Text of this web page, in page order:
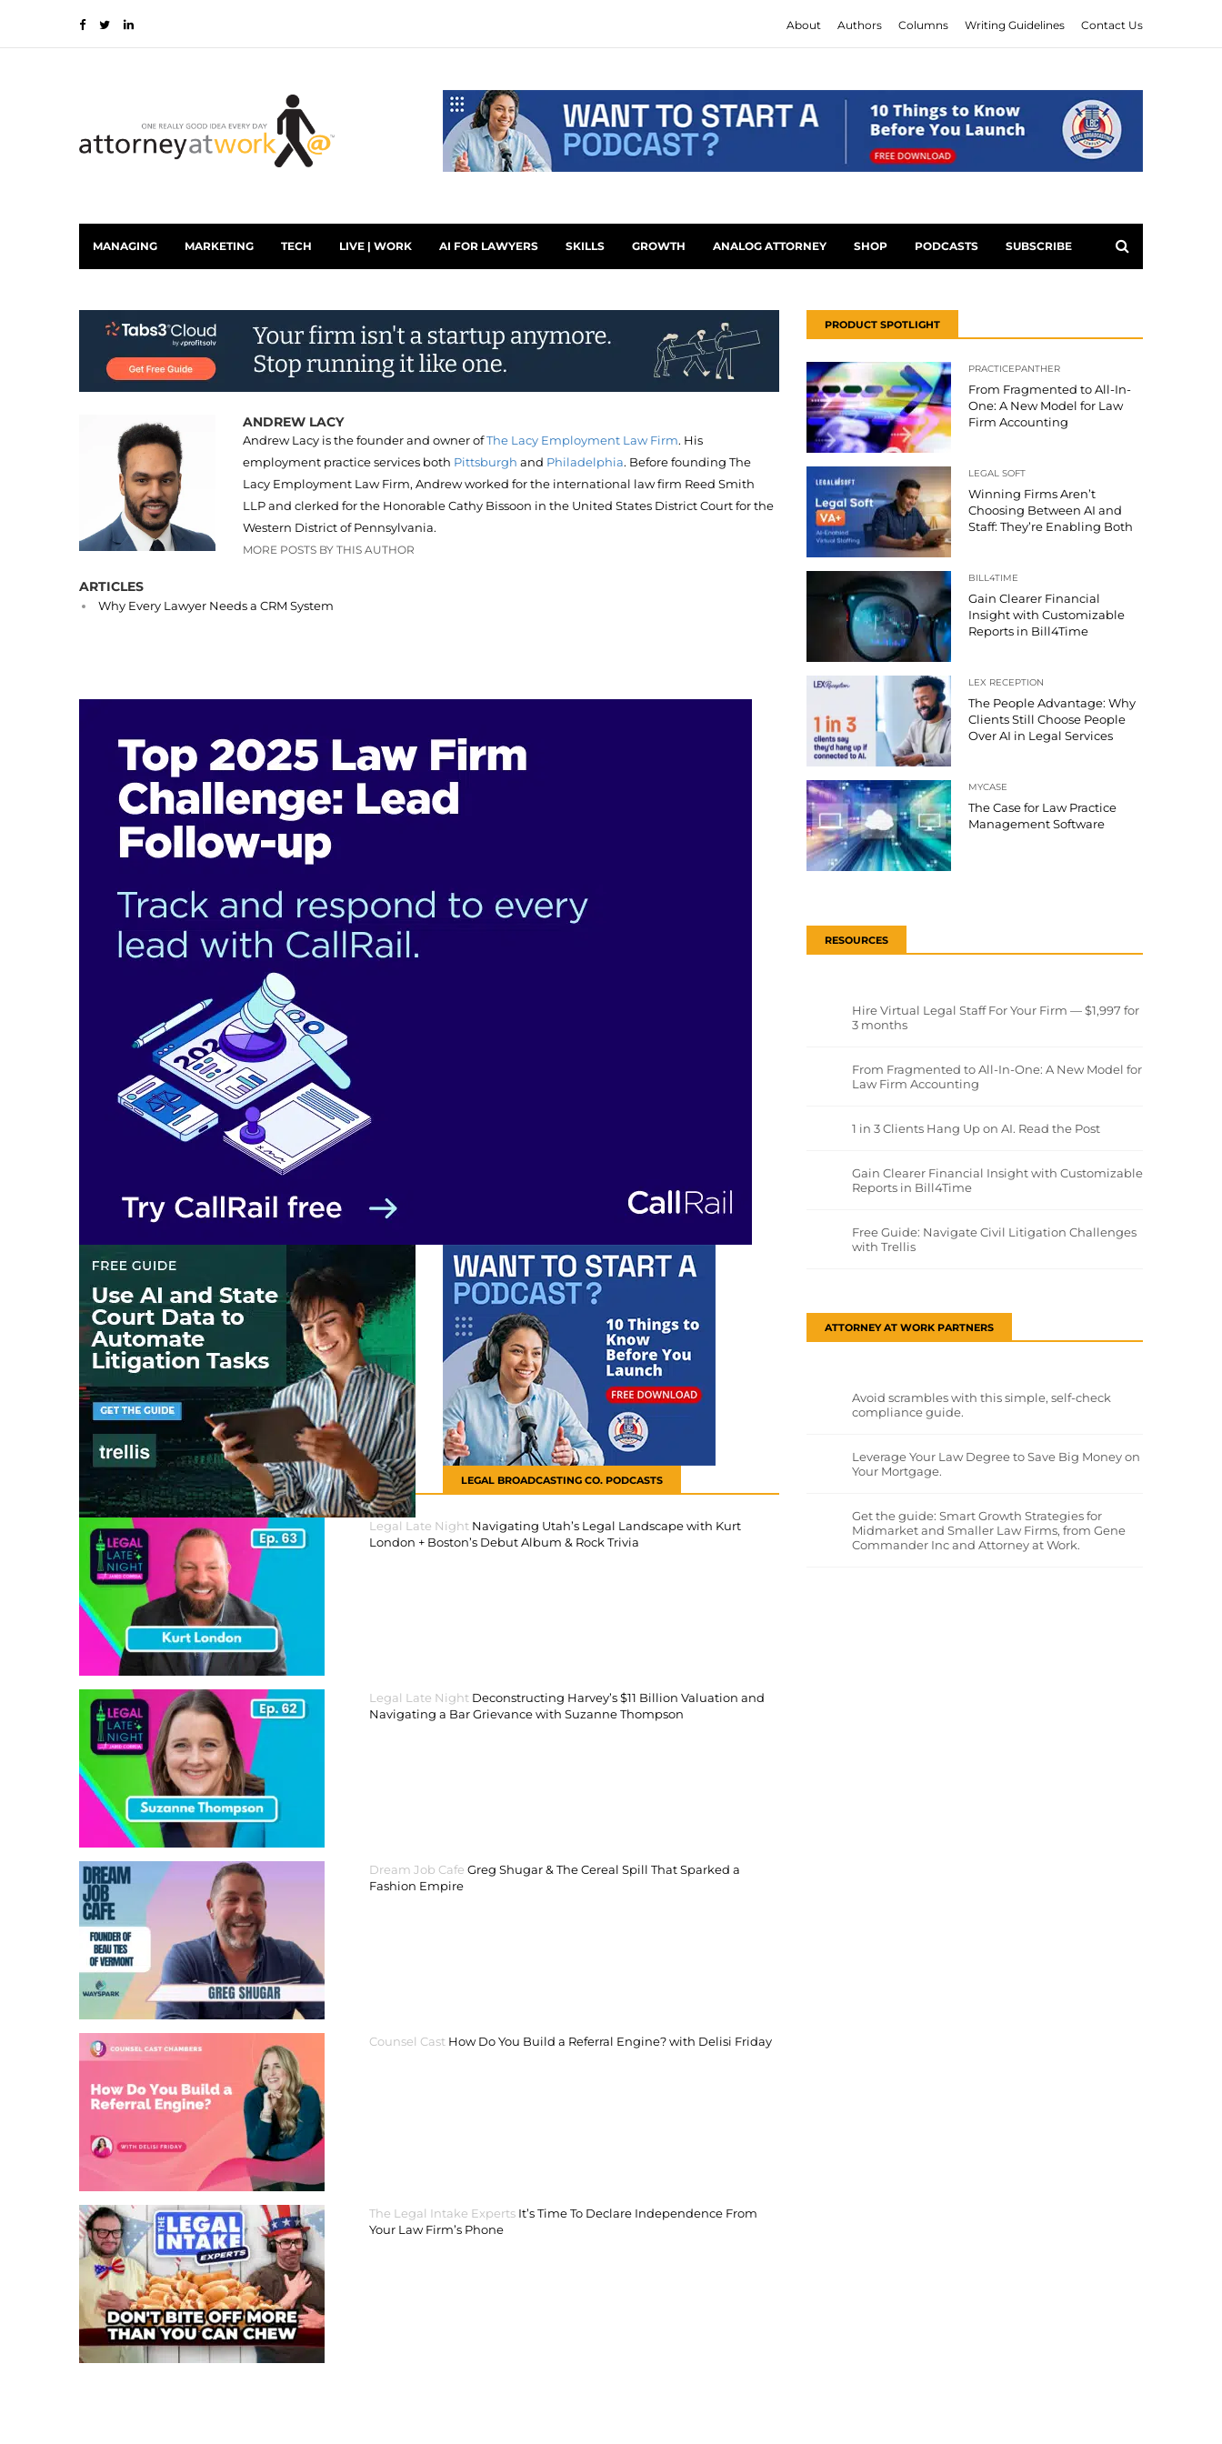
About Authors Columns Writing Guidelines Contact Us
MANAGING MARKETING TECH LIVE | WORK AI FOR LAWYERS SKILLS GROWTH ANALOG ATTORNEY SHOP PODCASTS SUBSCRIBE
ANDREW LACY
Andrew Lacy is the founder and owner ofThe Lacy Employment Law Firm. His
employment practice services both Pittsburgh and Philadelphia. Before founding The
Lacy Employment Law Firm, Andrew worked for the international law firm Reed Smith
LLP and clerked for the Honorable Cathy Bissoon in the United States District Court for the
Western District of Pennsylvania.
MORE POSTS BY THIS AUTHOR
ARTICLES
Why Every Lawyer Needs a CRM System
LEGAL BROADCASTING CO. PODCASTS
Legal Late Night Navigating Utah’s Legal Landscape with Kurt
London + Boston’s Debut Album & Rock Trivia
Legal Late Night Deconstructing Harvey’s $11 Billion Valuation and
Navigating a Bar Grievance with Suzanne Thompson
Dream Job Cafe Greg Shugar & The Cereal Spill That Sparked a
Fashion Empire
Counsel Cast How Do You Build a Referral Engine? with Delisi Friday
The Legal Intake Experts It’s Time To Declare Independence From
Your Law Firm’s Phone
PRODUCT SPOTLIGHT
PRACTICEPANTHER
From Fragmented to All-In-
One: A New Model for Law
Firm Accounting
LEGAL SOFT
Winning Firms Aren’t
Choosing Between AI and
Staff: They’re Enabling Both
BILL4TIME
Gain Clearer Financial
Insight with Customizable
Reports in Bill4Time
LEX RECEPTION
The People Advantage: Why
Clients Still Choose People
Over AI in Legal Services
MYCASE
The Case for Law Practice
Management Software
RESOURCES
Hire Virtual Legal Staff For Your Firm — $1,997 for
3 months
From Fragmented to All-In-One: A New Model for
Law Firm Accounting
1 in 3 Clients Hang Up on AI. Read the Post
Gain Clearer Financial Insight with Customizable
Reports in Bill4Time
Free Guide: Navigate Civil Litigation Challenges
with Trellis
ATTORNEY AT WORK PARTNERS
Avoid scrambles with this simple, self-check
compliance guide.
Leverage Your Law Degree to Save Big Money on
Your Mortgage.
Get the guide: Smart Growth Strategies for
Midmarket and Smaller Law Firms, from Gene
Commander Inc and Attorney at Work.